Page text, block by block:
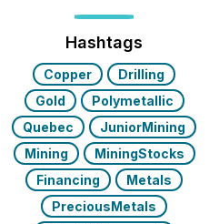
Hashtags
Copper
Drilling
Gold
Polymetallic
Quebec
JuniorMining
Mining
MiningStocks
Financing
Metals
PreciousMetals